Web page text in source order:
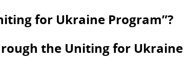
for Ukraine Program”?
the Uniting for Ukraine